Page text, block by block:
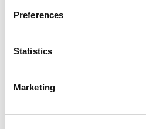
Preferences
Statistics
Marketing
estate, technology, and
The government actively
companies.